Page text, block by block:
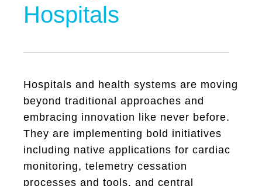
Hospitals
Hospitals and health systems are moving
beyond traditional approaches and
embracing innovation like never before.
They are implementing bold initiatives
including native applications for cardiac
monitoring, telemetry cessation
processes and tools, and central